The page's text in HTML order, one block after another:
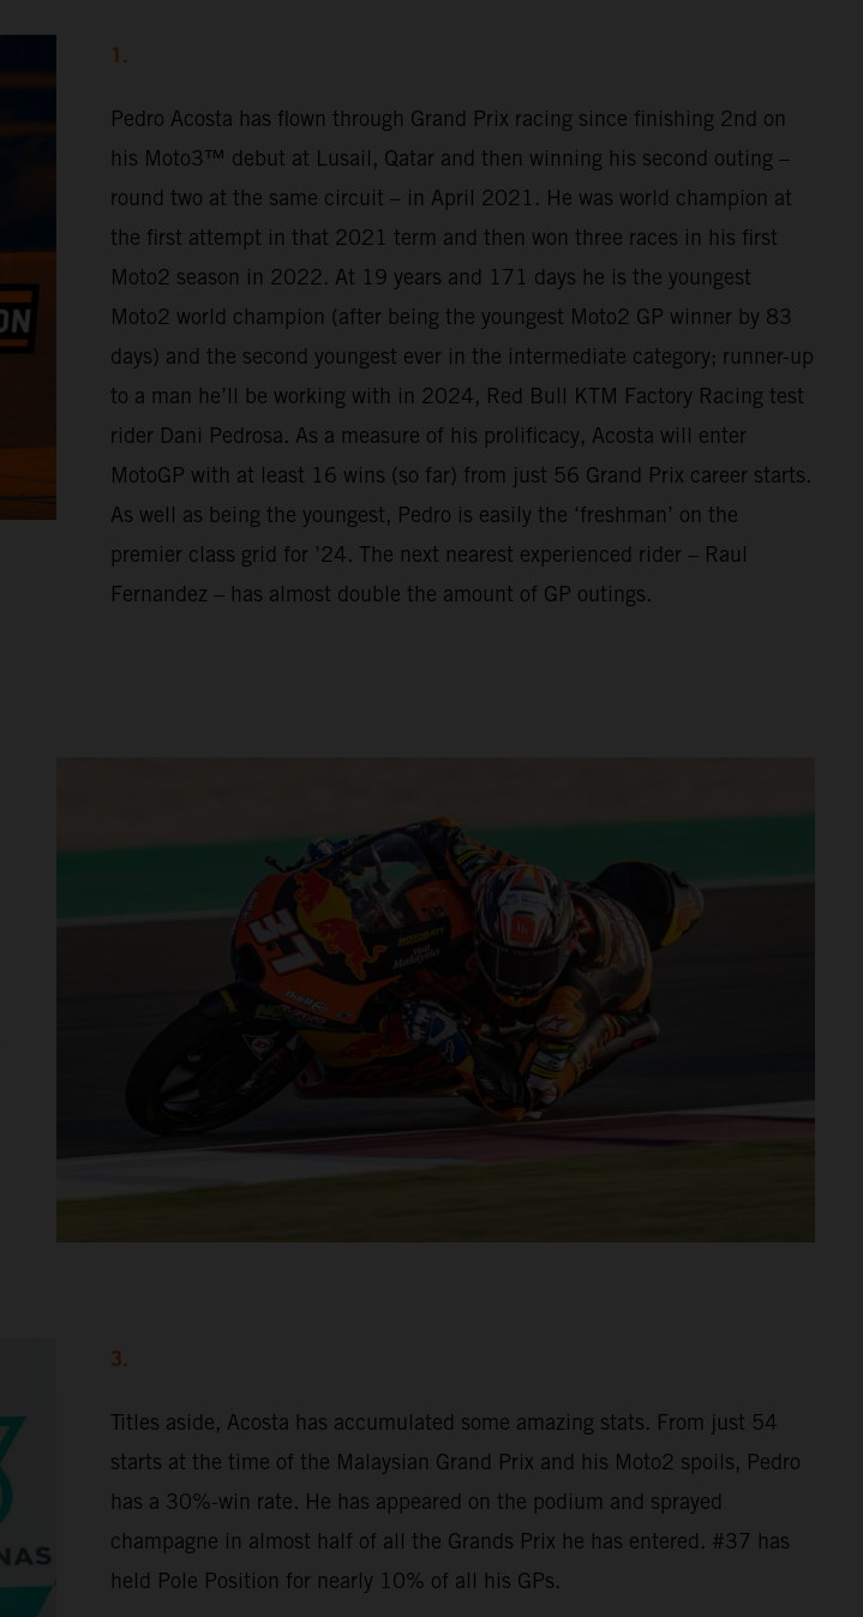
1.
Pedro Acosta has flown through Grand Prix racing since finishing 2nd on
his Moto3™ debut at Lusail, Qatar and then winning his second outing –
round two at the same circuit – in April 2021. He was world champion at
the first attempt in that 2021 term and then won three races in his first
Moto2 season in 2022. At 19 years and 171 days he is the youngest
Moto2 world champion (after being the youngest Moto2 GP winner by 83
days) and the second youngest ever in the intermediate category; runner-up
to a man he’ll be working with in 2024, Red Bull KTM Factory Racing test
rider Dani Pedrosa. As a measure of his prolificacy, Acosta will enter
MotoGP with at least 16 wins (so far) from just 56 Grand Prix career starts.
As well as being the youngest, Pedro is easily the ‘freshman’ on the
premier class grid for ’24. The next nearest experienced rider – Raul
Fernandez – has almost double the amount of GP outings.
3.
Titles aside, Acosta has accumulated some amazing stats. From just 54
starts at the time of the Malaysian Grand Prix and his Moto2 spoils, Pedro
has a 30%-win rate. He has appeared on the podium and sprayed
champagne in almost half of all the Grands Prix he has entered. #37 has
held Pole Position for nearly 10% of all his GPs.